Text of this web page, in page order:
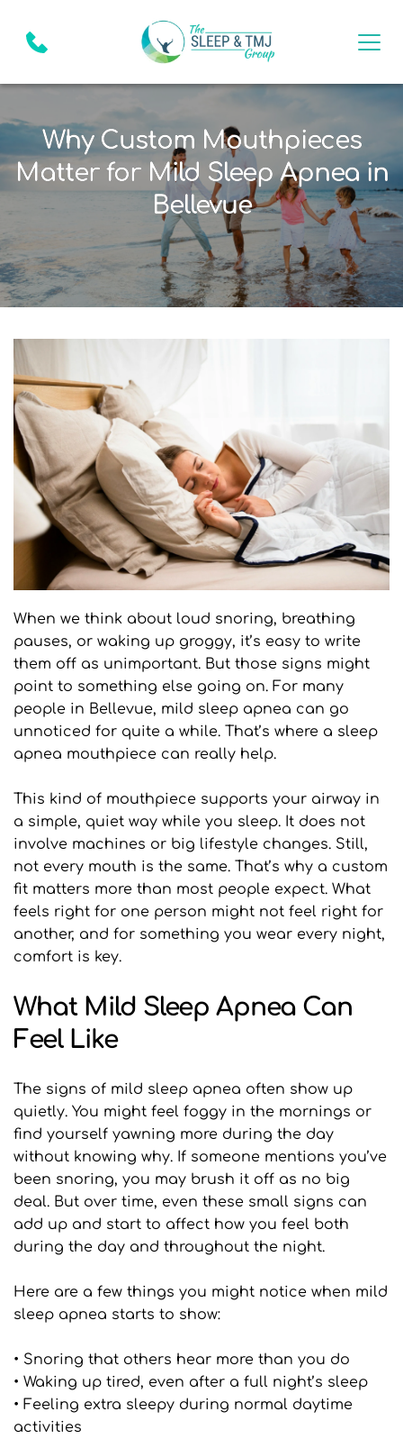
Why Custom Mouthpieces
Matter for Mild Sleep Apnea in
Bellevue
When we think about loud snoring, breathing
pauses, or waking up groggy, it’s easy to write
them off as unimportant. But those signs might
point to something else going on. For many
people in Bellevue, mild sleep apnea can go
unnoticed for quite a while. That’s where a sleep
apnea mouthpiece can really help.
This kind of mouthpiece supports your airway in
a simple, quiet way while you sleep. It does not
involve machines or big lifestyle changes. Still,
not every mouth is the same. That’s why a custom
fit matters more than most people expect. What
feels right for one person might not feel right for
another, and for something you wear every night,
comfort is key.
What Mild Sleep Apnea Can
Feel Like
The signs of mild sleep apnea often show up
quietly. You might feel foggy in the mornings or
find yourself yawning more during the day
without knowing why. If someone mentions you’ve
been snoring, you may brush it off as no big
deal. But over time, even these small signs can
add up and start to affect how you feel both
during the day and throughout the night.
Here are a few things you might notice when mild
sleep apnea starts to show:
• Snoring that others hear more than you do
• Waking up tired, even after a full night’s sleep
• Feeling extra sleepy during normal daytime
activities